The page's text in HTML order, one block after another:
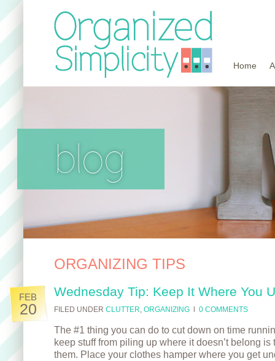
Home
blog
ORGANIZING TIPS
FEB
20
Wednesday Tip: Keep It Where You
FILED UNDER CLUTTER, ORGANIZING 0 COMMENTS
The #1 thing you can do to cut down on time
keep stuff from piling up where it doesn’t belong
them. Place your clothes hamper where you get